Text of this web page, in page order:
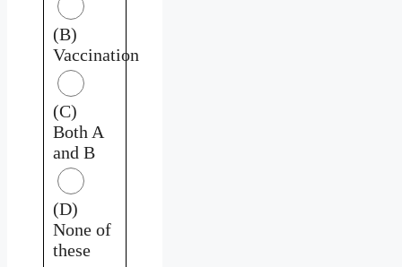
(B)
Vaccination
(C)
Both A
and B
(D)
None of
these